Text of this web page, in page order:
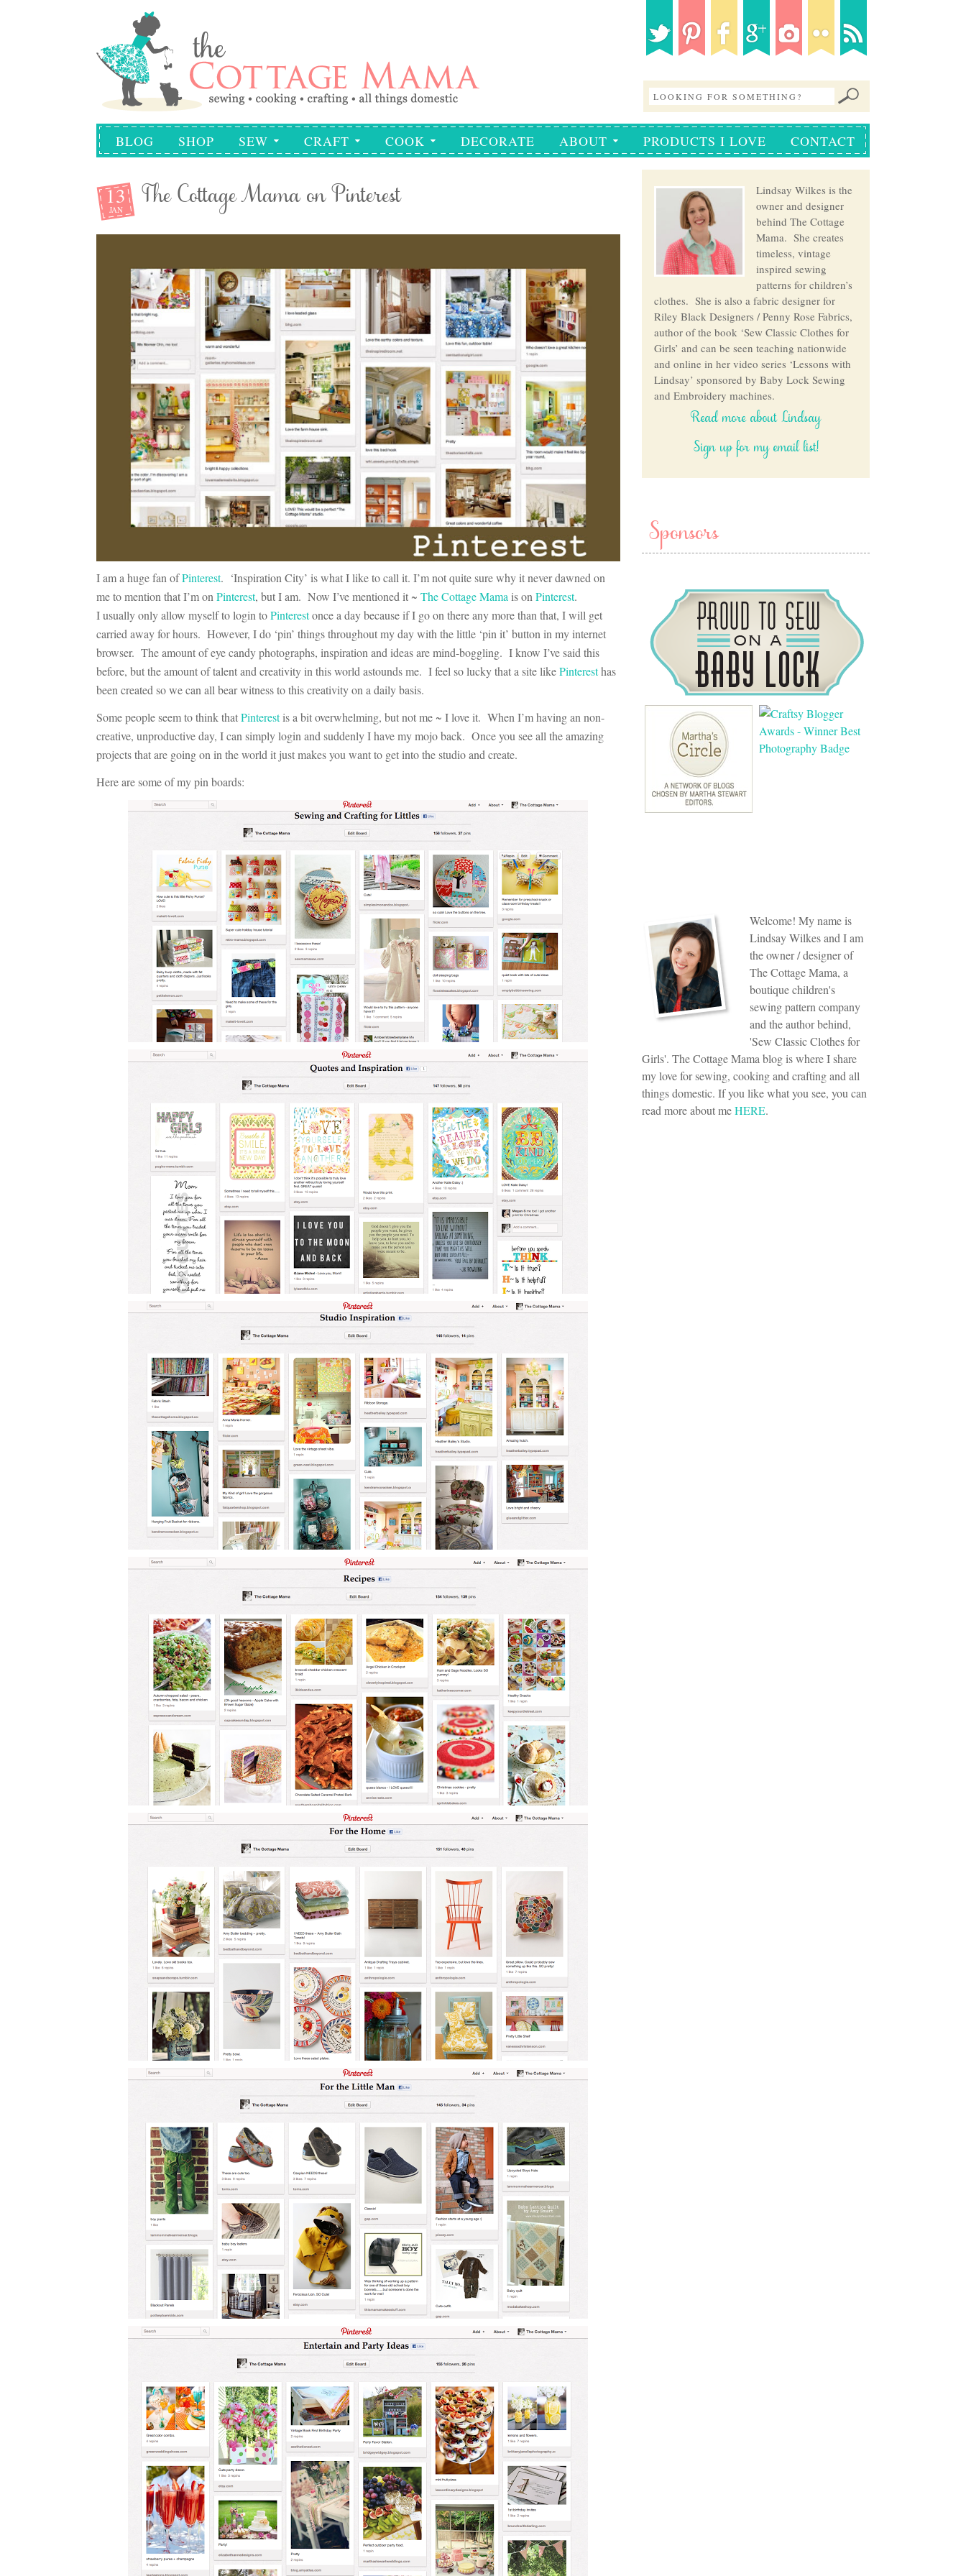
BLOG SHOP SEW CRAFT COOK DECORATE ABOUT PRODUCTS I LOVE CONTACT
13
JAN The Cottage Mama on Pinterest
I am a huge fan ofPinterest. ‘Inspiration City’ is what I like to call it. I’m not quite sure why it never dawned on
me to mention that I’m onPinterest, but I am. Now I’ve mentioned it ~ The Cottage Mamais onPinterest.
I usually only allow myself to login toPinterestonce a day because if I go on there any more than that, I will get
carried away for hours. However, I do ‘pin’ things throughout my day with the little ‘pin it’ button in my internet
browser. The amount of eye candy photographs, inspiration and ideas are mind-boggling. I know I’ve said this
before, but the amount of talent and creativity in this world astounds me. I feel so lucky that a site likePinteresthas
been created so we can all bear witness to this creativity on a daily basis.
Some people seem to think thatPinterestis a bit overwhelming, but not me ~ I love it. When I’m having an non-
creative, unproductive day, I can simply login and suddenly I have my mojo back. Once you see all the amazing
projects that are going on in the world it just makes you want to get into the studio and create.
Here are some of my pin boards:
Lindsay Wilkes is the
owner and designer
behind The Cottage
Mama. She creates
timeless, vintage
inspired sewing
patterns for children’s
clothes. She is also a fabric designer for
Riley Black Designers / Penny Rose Fabrics,
author of the book ‘Sew Classic Clothes for
Girls’ and can be seen teaching nationwide
and online in her video series ‘Lessons with
Lindsay’ sponsored by Baby Lock Sewing
and Embroidery machines.
Read more about Lindsay
Sign up for my email list!
Sponsors
Welcome! My name is
Lindsay Wilkes and I am
the owner / designer of
The Cottage Mama, a
boutique children's
sewing pattern company
and the author behind,
'Sew Classic Clothes for
Girls'. The Cottage Mama blog is where I share
my love for sewing, cooking and crafting and all
things domestic. If you like what you see, you can
read more about meHERE.